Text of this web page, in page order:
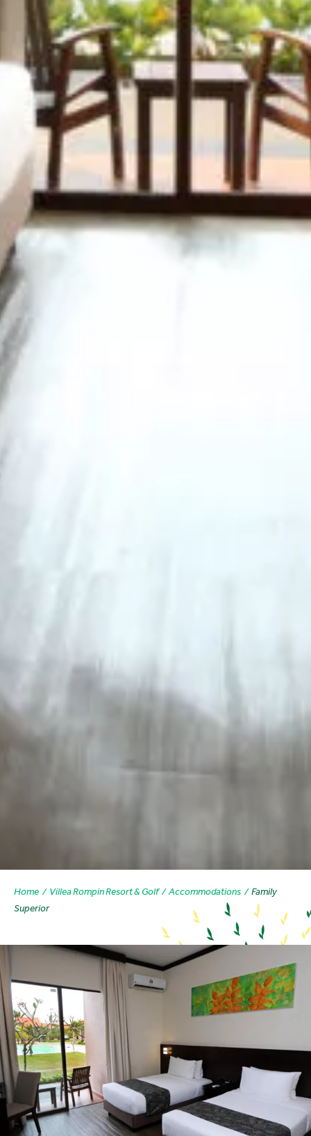
Home Villea Rompin Resort & Golf Accommodations
Family
Superior